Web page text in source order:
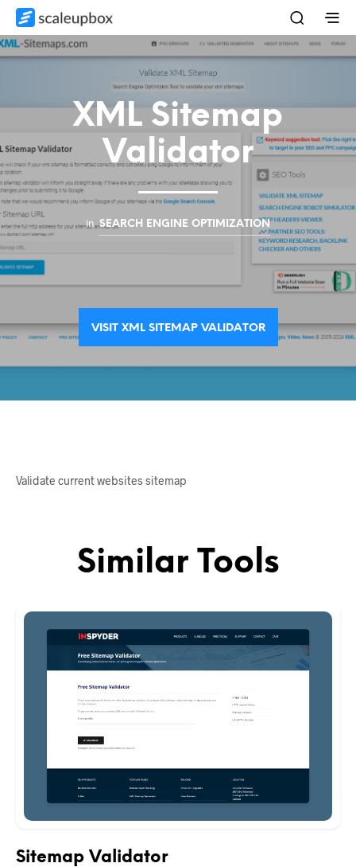
XML Sitemap
Validator
in SEARCH ENGINE OPTIMIZATION
VISIT XML SITEMAP VALIDATOR
Validate current websites sitemap
Similar Tools
Sitemap Validator